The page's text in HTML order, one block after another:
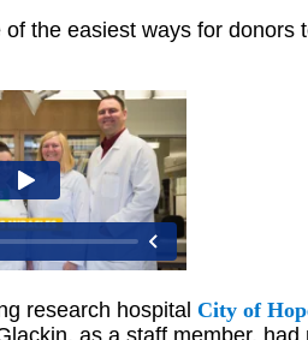
the easiest ways for donors
research hospitalCity of
as a staff member, had